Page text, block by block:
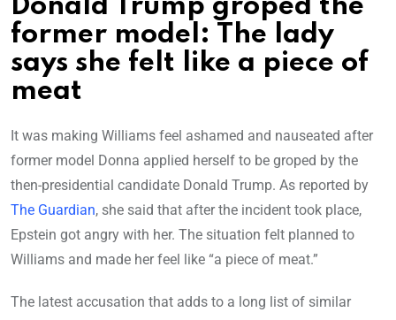
Donald Trump groped the
former model: The lady
says she felt like a piece of
meat
It was making Williams feel ashamed and nauseated after
former model Donna applied herself to be groped by the
then-presidential candidate Donald Trump. As reported by
The Guardian, she said that after the incident took place,
Epstein got angry with her. The situation felt planned to
Williams and made her feel like “a piece of meat.”
The latest accusation that adds to a long list of similar